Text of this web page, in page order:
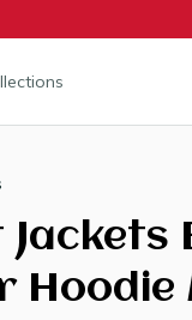
Jackets
Hoodie